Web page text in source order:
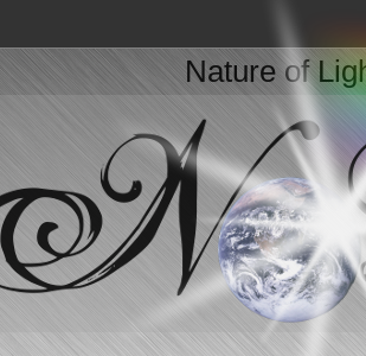
Nature of